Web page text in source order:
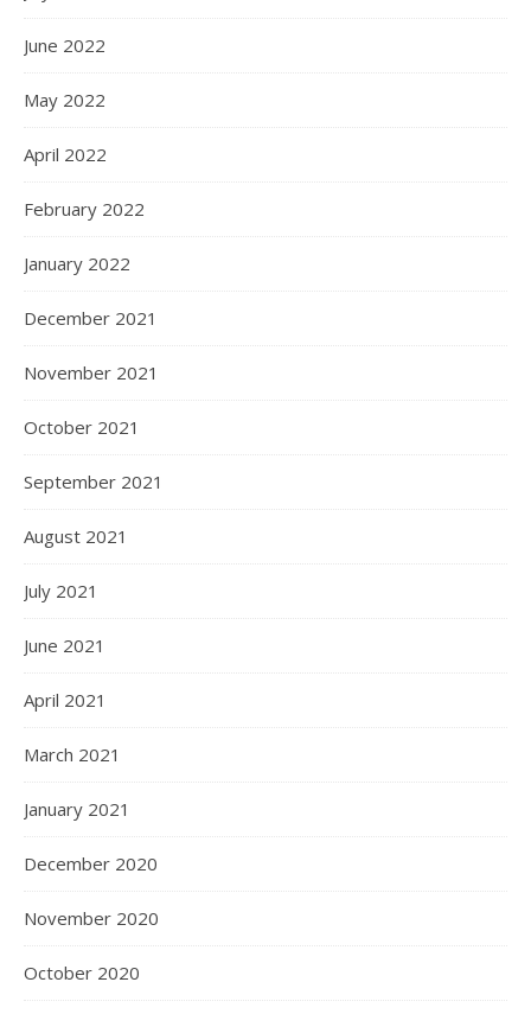
June 2022
May 2022
April 2022
February 2022
January 2022
December 2021
November 2021
October 2021
September 2021
August 2021
July 2021
June 2021
April 2021
March 2021
January 2021
December 2020
November 2020
October 2020